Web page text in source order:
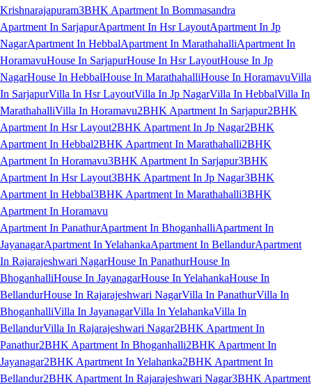
Krishnarajapuram3BHK Apartment In Bommasandra
Apartment In SarjapurApartment In Hsr LayoutApartment In Jp
NagarApartment In HebbalApartment In MarathahalliApartment In
HoramavuHouse In SarjapurHouse In Hsr LayoutHouse In Jp
NagarHouse In HebbalHouse In MarathahalliHouse In HoramavuVilla
In SarjapurVilla In Hsr LayoutVilla In Jp NagarVilla In HebbalVilla In
MarathahalliVilla In Horamavu2BHK Apartment In Sarjapur2BHK
Apartment In Hsr Layout2BHK Apartment In Jp Nagar2BHK
Apartment In Hebbal2BHK Apartment In Marathahalli2BHK
Apartment In Horamavu3BHK Apartment In Sarjapur3BHK
Apartment In Hsr Layout3BHK Apartment In Jp Nagar3BHK
Apartment In Hebbal3BHK Apartment In Marathahalli3BHK
Apartment In Horamavu
Apartment In PanathurApartment In BhoganhalliApartment In
JayanagarApartment In YelahankaApartment In BellandurApartment
In Rajarajeshwari NagarHouse In PanathurHouse In
BhoganhalliHouse In JayanagarHouse In YelahankaHouse In
BellandurHouse In Rajarajeshwari NagarVilla In PanathurVilla In
BhoganhalliVilla In JayanagarVilla In YelahankaVilla In
BellandurVilla In Rajarajeshwari Nagar2BHK Apartment In
Panathur2BHK Apartment In Bhoganhalli2BHK Apartment In
Jayanagar2BHK Apartment In Yelahanka2BHK Apartment In
Bellandur2BHK Apartment In Rajarajeshwari Nagar3BHK Apartment